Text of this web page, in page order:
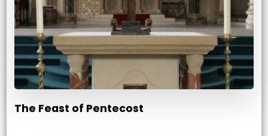
The Feast of Pentecost